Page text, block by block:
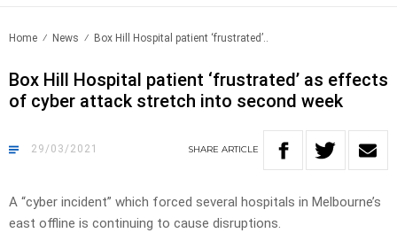
Home News Box Hill Hospital patient ‘frustrated’..
Box Hill Hospital patient ‘frustrated’ as effects
of cyber attack stretch into second week
29/03/2021 SHARE ARTICLE
A “cyber incident” which forced several hospitals in Melbourne’s
east offline is continuing to cause disruptions.